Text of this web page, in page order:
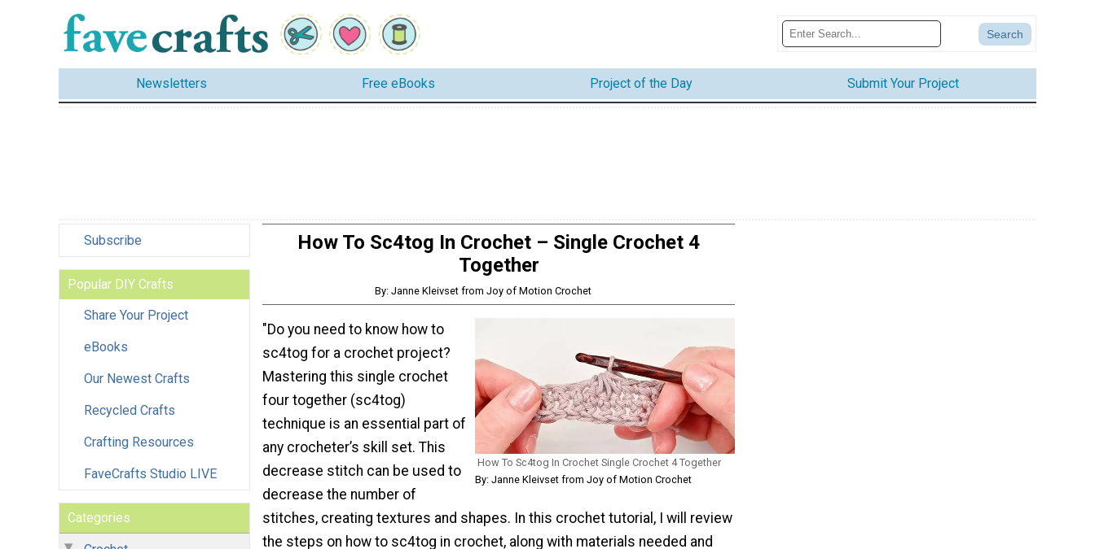
Newsletters Free eBooks Project of the Day Submit Your Project
Subscribe
Popular DIY Crafts
Share Your Project
eBooks
Our Newest Crafts
Recycled Crafts
Crafting Resources
FaveCrafts Studio LIVE
Categories
How To Sc4tog In Crochet – Single Crochet 4
Together
By: Janne Kleivset from Joy of Motion Crochet
How To Sc4tog In Crochet Single Crochet 4 Together
By: Janne Kleivset from Joy of Motion Crochet
"Do you need to know how to
sc4tog for a crochet project?
Mastering this single crochet
four together (sc4tog)
technique is an essential part of
any crocheter’s skill set. This
decrease stitch can be used to
decrease the number of
stitches, creating textures and shapes. In this crochet tutorial, I will review
the steps on how to sc4tog in crochet, along with materials needed and